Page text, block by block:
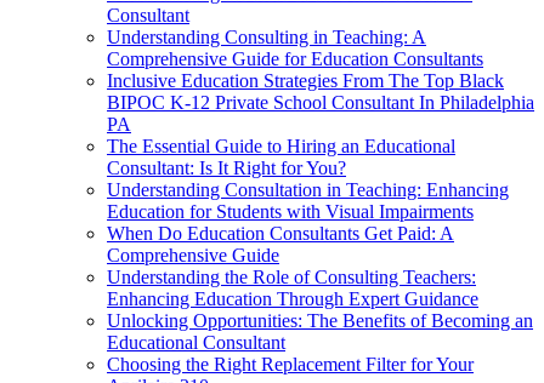
Consultant
Understanding Consulting in Teaching: A
Comprehensive Guide for Education Consultants
Inclusive Education Strategies From The Top Black
BIPOC K-12 Private School Consultant In Philadelphia
PA
The Essential Guide to Hiring an Educational
Consultant: Is It Right for You?
Understanding Consultation in Teaching: Enhancing
Education for Students with Visual Impairments
When Do Education Consultants Get Paid: A
Comprehensive Guide
Understanding the Role of Consulting Teachers:
Enhancing Education Through Expert Guidance
Unlocking Opportunities: The Benefits of Becoming an
Educational Consultant
Choosing the Right Replacement Filter for Your